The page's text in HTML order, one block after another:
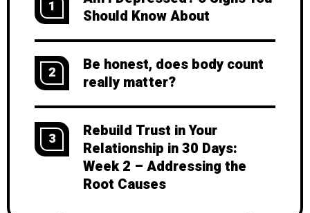
1
Should Know About
2
Be honest, does body count
really matter?
3
Rebuild Trust in Your
Relationship in 30 Days:
Week 2 – Addressing the
Root Causes